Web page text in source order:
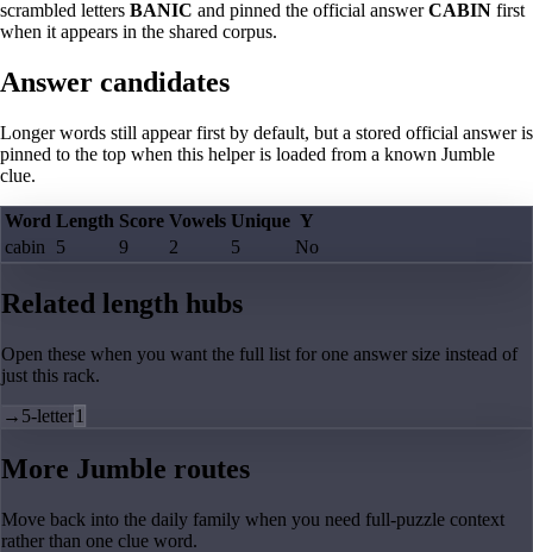
scrambled letters BANIC and pinned the official answerCABIN first
when it appears in the shared corpus.
Answer candidates
Longer words still appear first by default, but a stored official answer is
pinned to the top when this helper is loaded from a known Jumble
clue.
Word Length Score Vowels Unique Y
cabin
5 9 2 5 No
Related length hubs
Open these when you want the full list for one answer size instead of
just this rack.
→ 5-letter1
More Jumble routes
Move back into the daily family when you need full-puzzle context
rather than one clue word.